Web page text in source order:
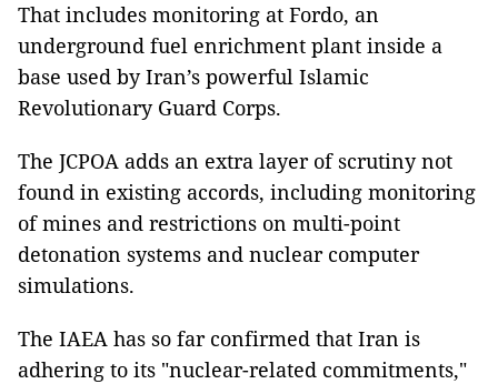
That includes monitoring at Fordo, an
underground fuel enrichment plant inside a
base used by Iran’s powerful Islamic
Revolutionary Guard Corps.
The JCPOA adds an extra layer of scrutiny not
found in existing accords, including monitoring
of mines and restrictions on multi-point
detonation systems and nuclear computer
simulations.
The IAEA has so far confirmed that Iran is
adhering to its "nuclear-related commitments,"